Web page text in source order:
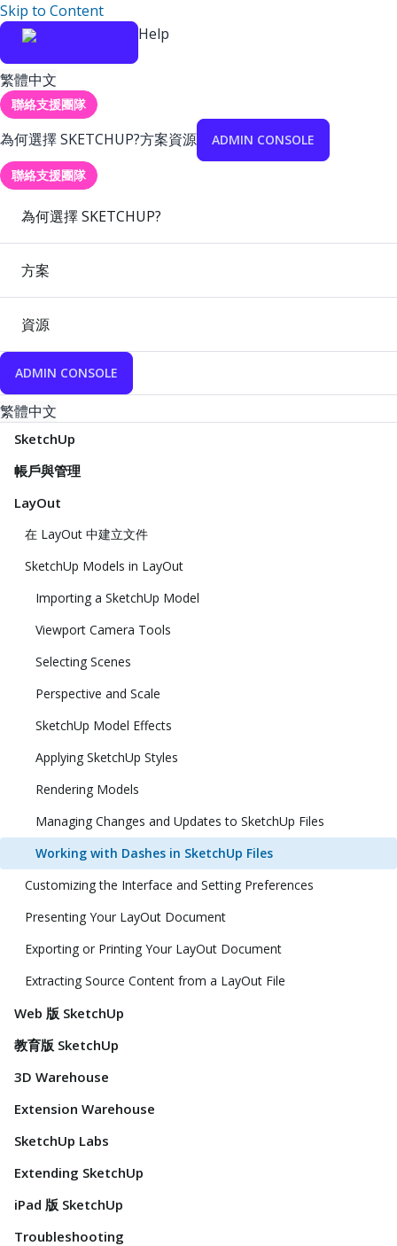
Skip to Content
Help
繁體中文
聯絡支援團隊
為何選擇 SKETCHUP?方案資源 ADMIN CONSOLE
聯絡支援團隊
為何選擇 SKETCHUP?
方案
資源
ADMIN CONSOLE
繁體中文
SketchUp
帳戶與管理
LayOut
在 LayOut 中建立文件
SketchUp Models in LayOut
Importing a SketchUp Model
Viewport Camera Tools
Selecting Scenes
Perspective and Scale
SketchUp Model Effects
Applying SketchUp Styles
Rendering Models
Managing Changes and Updates to SketchUp Files
Working with Dashes in SketchUp Files
Customizing the Interface and Setting Preferences
Presenting Your LayOut Document
Exporting or Printing Your LayOut Document
Extracting Source Content from a LayOut File
Web 版 SketchUp
教育版 SketchUp
3D Warehouse
Extension Warehouse
SketchUp Labs
Extending SketchUp
iPad 版 SketchUp
Troubleshooting